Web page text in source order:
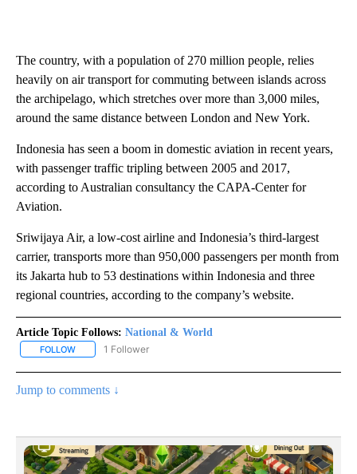
The country, with a population of 270 million people, relies
heavily on air transport for commuting between islands across
the archipelago, which stretches over more than 3,000 miles,
around the same distance between London and New York.
Indonesia has seen a boom in domestic aviation in recent years,
with passenger traffic tripling between 2005 and 2017,
according to Australian consultancy the CAPA-Center for
Aviation.
Sriwijaya Air, a low-cost airline and Indonesia’s third-largest
carrier, transports more than 950,000 passengers per month from
its Jakarta hub to 53 destinations within Indonesia and three
regional countries, according to the company’s website.
Article Topic Follows: National & World
FOLLOW FOLLOW "NATIONAL & WORLD" TO RECEIVE NOTIFICATIONS
1 Follower
Jump to comments ↓